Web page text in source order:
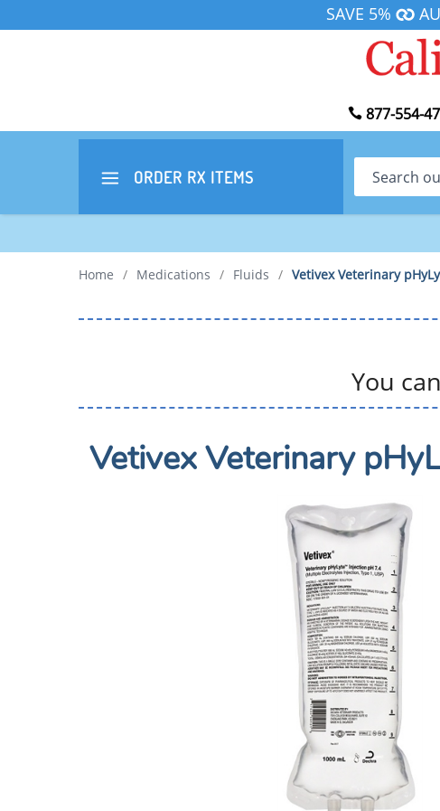
SAVE 5%
877-554-
ORDER RX ITEMS Search
Home / Medications / Fluids / Vetivex Veterinary
You
Vetivex Veterinary